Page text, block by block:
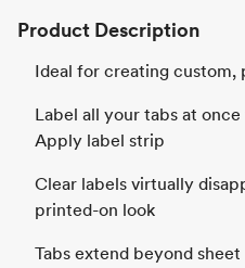
Product Description
Ideal for creating custom,
Label all your tabs at
Apply label strip
Clear labels virtually
printed-on look
Tabs extend beyond